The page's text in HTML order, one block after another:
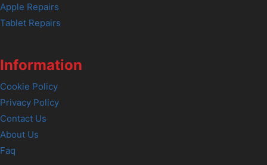
Apple Repairs
Tablet Repairs
Information
Cookie Policy
Privacy Policy
Contact Us
About Us
Faq